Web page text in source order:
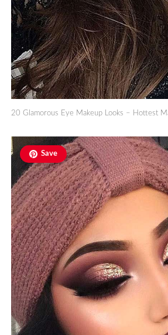
20 Glamorous Eye Makeup Looks – Hottest
Save